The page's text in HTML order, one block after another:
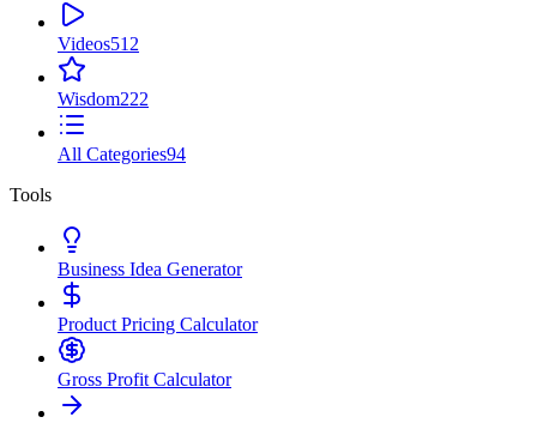
Videos512
Wisdom222
All Categories94
Tools
Business Idea Generator
Product Pricing Calculator
Gross Profit Calculator